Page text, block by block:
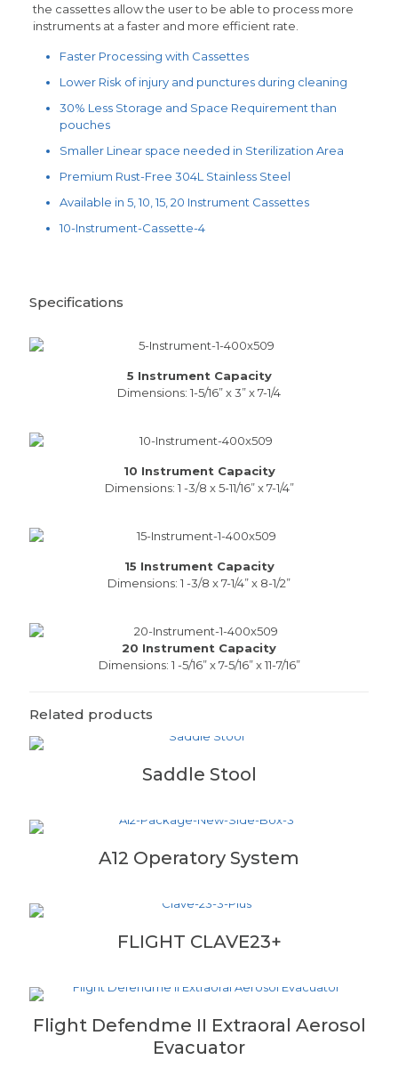
the cassettes allow the user to be able to process more
instruments at a faster and more efficient rate.
Faster Processing with Cassettes
Lower Risk of injury and punctures during cleaning
30% Less Storage and Space Requirement than
pouches
Smaller Linear space needed in Sterilization Area
Premium Rust-Free 304L Stainless Steel
Available in 5, 10, 15, 20 Instrument Cassettes
10-Instrument-Cassette-4
Specifications
5 Instrument Capacity
Dimensions: 1-5/16” x 3” x 7-1/4
10 Instrument Capacity
Dimensions: 1 -3/8 x 5-11/16” x 7-1/4”
15 Instrument Capacity
Dimensions: 1 -3/8 x 7-1/4” x 8-1/2”
20 Instrument Capacity
Dimensions: 1 -5/16” x 7-5/16” x 11-7/16”
Related products
Saddle Stool
A12 Operatory System
FLIGHT CLAVE23+
Flight Defendme II Extraoral Aerosol
Evacuator